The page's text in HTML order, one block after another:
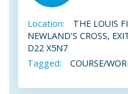
Location:
THE LOUIS
NEWLAND'S CROSS,
D22 X5N7
Tagged:
COURSE/